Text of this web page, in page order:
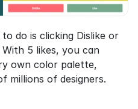
do is clicking Dislike or
5 likes, you can
own color palette,
millions of designers.